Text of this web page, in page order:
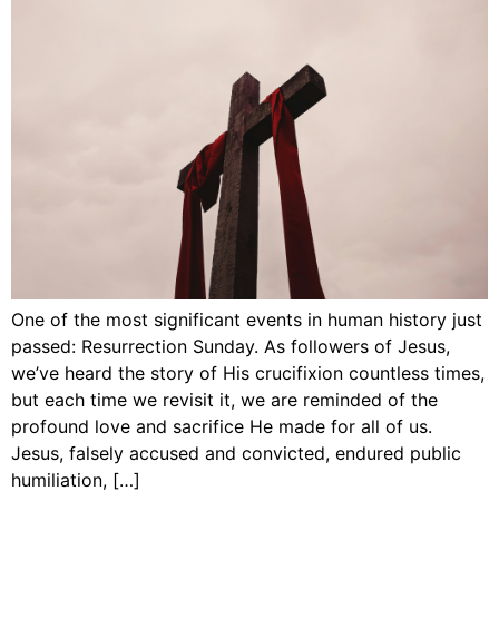
One of the most significant events in human history just
passed: Resurrection Sunday. As followers of Jesus,
we’ve heard the story of His crucifixion countless times,
but each time we revisit it, we are reminded of the
profound love and sacrifice He made for all of us.
Jesus, falsely accused and convicted, endured public
humiliation, […]